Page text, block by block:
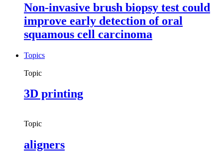
Non-invasive brush biopsy test could
improve early detection of oral
squamous cell carcinoma
Topics
Topic
3D printing
Topic
aligners